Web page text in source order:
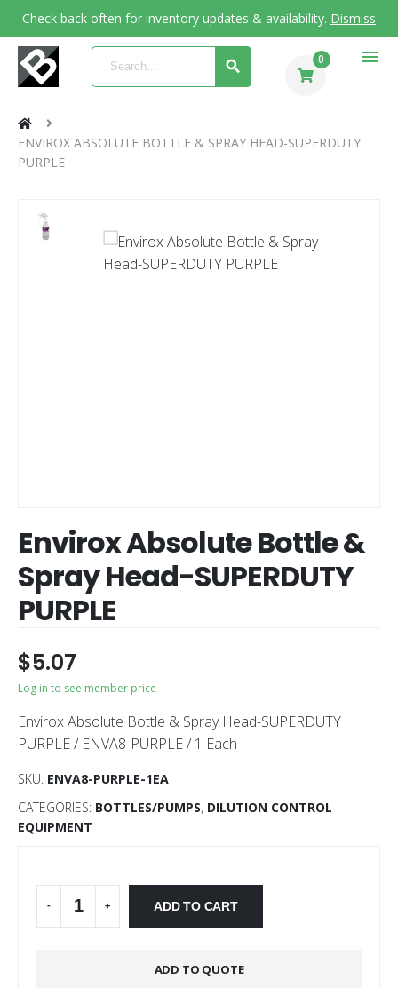
Check back often for inventory updates & availability. Dismiss
0 menu
ENVIROX ABSOLUTE BOTTLE & SPRAY HEAD-SUPERDUTY
PURPLE
Envirox Absolute Bottle &
Spray Head-SUPERDUTY
PURPLE
$5.07
Log in to see member price
Envirox Absolute Bottle & Spray Head-SUPERDUTY
PURPLE / ENVA8-PURPLE / 1 Each
SKU: ENVA8-PURPLE-1EA
CATEGORIES: BOTTLES/PUMPS, DILUTION CONTROL
EQUIPMENT
- + ADD TO CART
ADD TO QUOTE